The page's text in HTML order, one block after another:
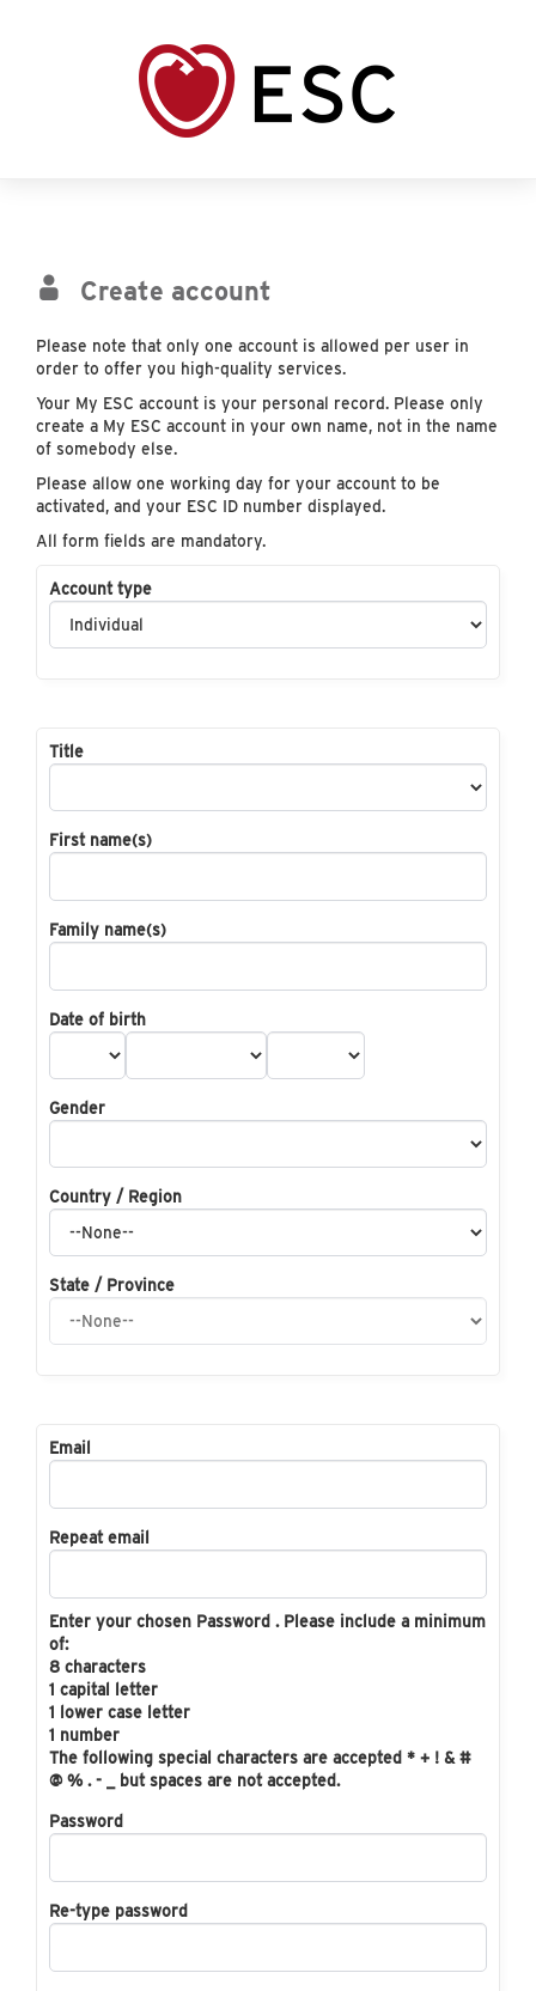
Create account
Please note that only one account is allowed per user in
order to offer you high-quality services.
Your My ESC account is your personal record. Please only
create a My ESC account in your own name, not in the name
of somebody else.
Please allow one working day for your account to be
activated, and your ESC ID number displayed.
All form fields are mandatory.
Account type
Title
First name(s)
Family name(s)
Date of birth
Gender
Country / Region
State / Province
Email
Repeat email
Enter your chosen Password . Please include a minimum
of:
8 characters
1 capital letter
1 lower case letter
1 number
The following special characters are accepted * + ! & #
@ % . - _ but spaces are not accepted.
Password
Re-type password